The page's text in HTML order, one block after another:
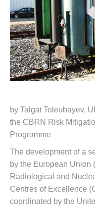
by Talgat Toleubayev,
the CBRN Risk
Programme
The development of a
by the European Union
Radiological and
Centres of Excellence
coordinated by the